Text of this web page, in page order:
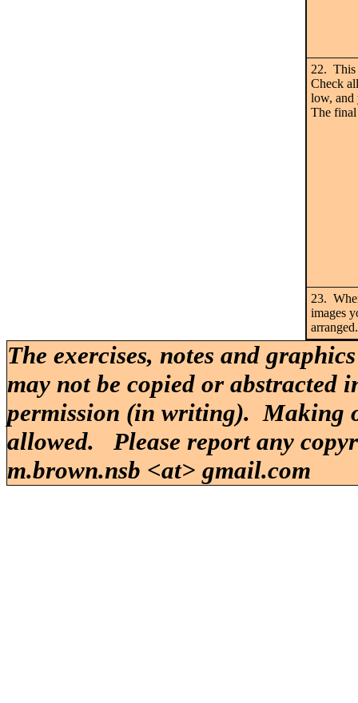
22. This
Check
low, and
The final
23.
images
arranged.
The exercises, notes and
may not be copied or abstracted
permission (in writing). Making
allowed. Please report any
m.brown.nsb <at> gmail.com